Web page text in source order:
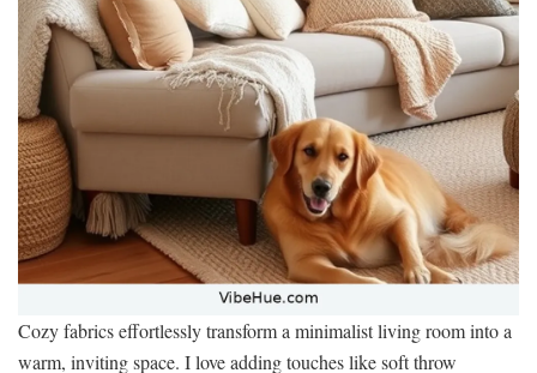
Cozy fabrics effortlessly transform a minimalist living room into a
warm, inviting space. I love adding touches like soft throw